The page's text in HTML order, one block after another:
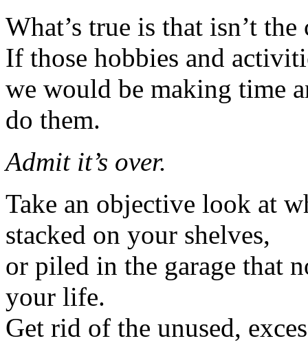
What’s true is that isn’t the
If those hobbies and
we would be making time
do them.
Admit it’s over.
Take an objective look at
stacked on your shelves,
or piled in the garage that
your life.
Get rid of the unused,